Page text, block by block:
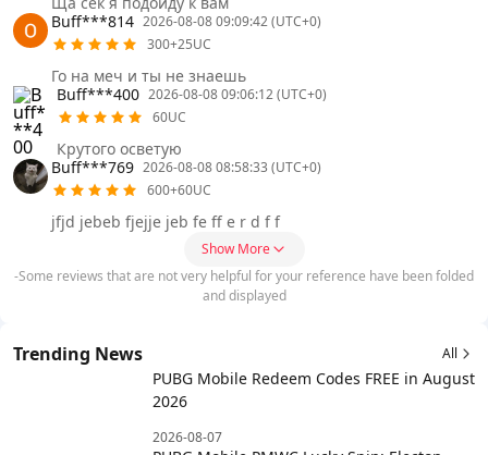
Buff***814 2026-08-08 09:09:42 (UTC+0)
300+25UC
Го на меч и ты не знаешь
Buff***400 2026-08-08 09:06:12 (UTC+0)
60UC
Крутого осветую
Buff***769 2026-08-08 08:58:33 (UTC+0)
600+60UC
jfjd jebeb fjejje jeb fe ff e r d f f
Show More
-Some reviews that are not very helpful for your reference have been folded
and displayed
Trending News All
PUBG Mobile Redeem Codes FREE in August
2026
2026-08-07